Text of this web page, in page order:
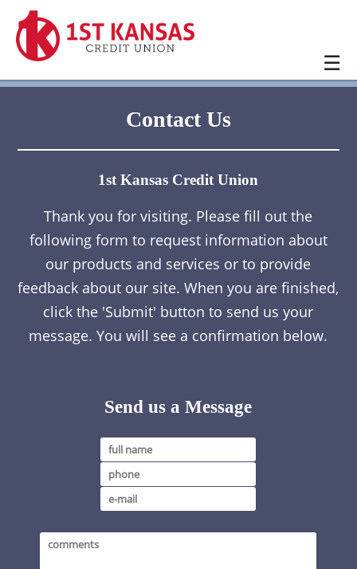
☰
Contact Us
1st Kansas Credit Union
Thank you for visiting. Please fill out the
following form to request information about
our products and services or to provide
feedback about our site. When you are finished,
click the 'Submit' button to send us your
message. You will see a confirmation below.
Send us a Message